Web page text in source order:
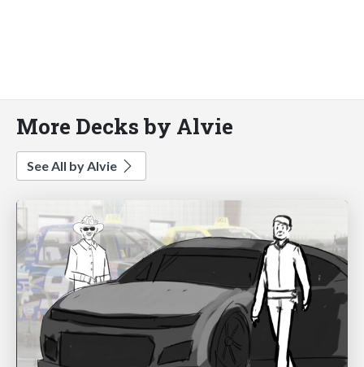
More Decks by Alvie
See All by Alvie